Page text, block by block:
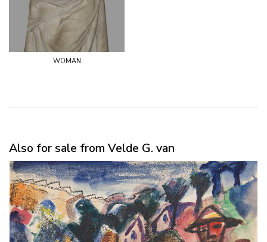
woman
Also for sale from Velde G. van